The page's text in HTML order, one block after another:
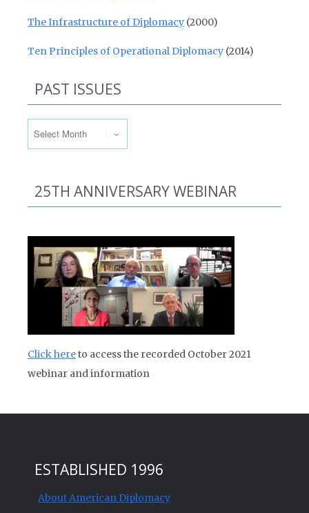
The Infrastructure of Diplomacy (2000)
Ten Principles of Operational Diplomacy (2014)
PAST ISSUES
25TH ANNIVERSARY WEBINAR
Click hereto access the recorded October 2021
webinar and information
ESTABLISHED 1996
About American Diplomacy